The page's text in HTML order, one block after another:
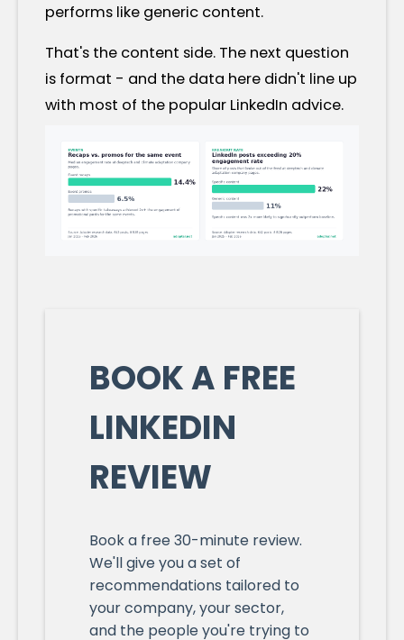
performs like generic content.
That's the content side. The next question
is format - and the data here didn't line up
with most of the popular LinkedIn advice.